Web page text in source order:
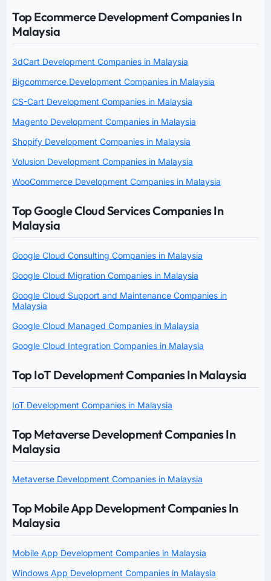
Top Ecommerce Development Companies In
Malaysia
3dCart Development Companies in Malaysia
Bigcommerce Development Companies in Malaysia
CS-Cart Development Companies in Malaysia
Magento Development Companies in Malaysia
Shopify Development Companies in Malaysia
Volusion Development Companies in Malaysia
WooCommerce Development Companies in Malaysia
Top Google Cloud Services Companies In
Malaysia
Google Cloud Consulting Companies in Malaysia
Google Cloud Migration Companies in Malaysia
Google Cloud Support and Maintenance Companies in
Malaysia
Google Cloud Managed Companies in Malaysia
Google Cloud Integration Companies in Malaysia
Top IoT Development Companies In Malaysia
IoT Development Companies in Malaysia
Top Metaverse Development Companies In
Malaysia
Metaverse Development Companies in Malaysia
Top Mobile App Development Companies In
Malaysia
Mobile App Development Companies in Malaysia
Windows App Development Companies in Malaysia